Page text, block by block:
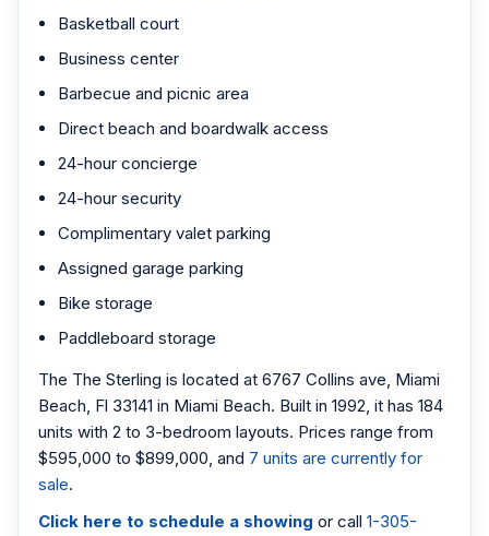
Basketball court
Business center
Barbecue and picnic area
Direct beach and boardwalk access
24-hour concierge
24-hour security
Complimentary valet parking
Assigned garage parking
Bike storage
Paddleboard storage
The The Sterling is located at 6767 Collins ave, Miami
Beach, Fl 33141 in Miami Beach. Built in 1992, it has 184
units with 2 to 3-bedroom layouts. Prices range from
$595,000 to $899,000, and 7 units are currently for
sale.
Click here to schedule a showing or call 1-305-